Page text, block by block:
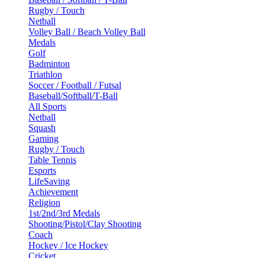
Rugby / Touch
Netball
Volley Ball / Beach Volley Ball
Medals
Golf
Badminton
Triathlon
Soccer / Football / Futsal
Baseball/Softball/T-Ball
All Sports
Netball
Squash
Gaming
Rugby / Touch
Table Tennis
Esports
LifeSaving
Achievement
Religion
1st/2nd/3rd Medals
Shooting/Pistol/Clay Shooting
Coach
Hockey / Ice Hockey
Cricket